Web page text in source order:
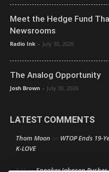
Meet the Hedge Fund
Newsrooms
Radio Ink - July 30, 2026
The Analog Opportunity
Josh Brown - July 30, 2026
LATEST COMMENTS
Thom Moon on WTOP Ends 19-
K-LOVE
R MonSpeaker Johnson